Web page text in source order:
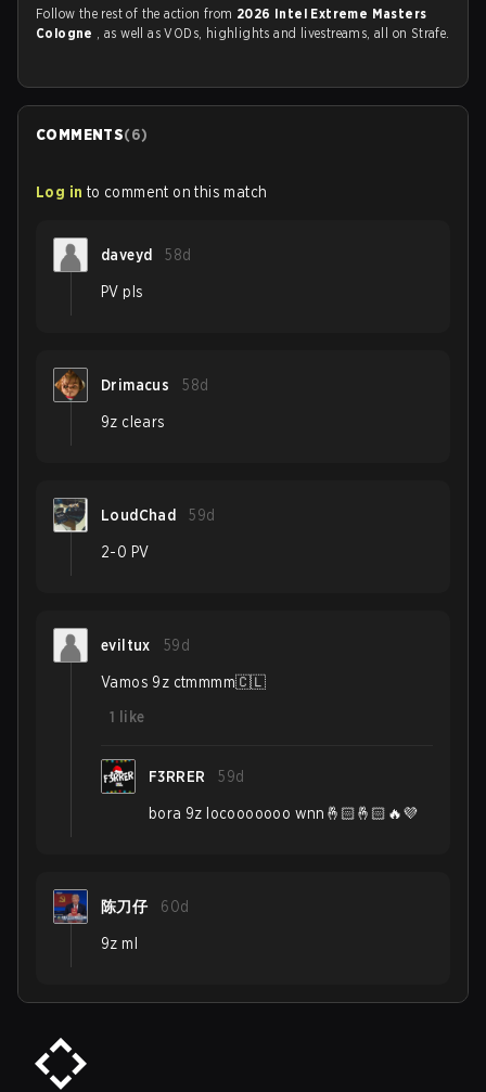
Follow the rest of the action from 2026 Intel Extreme Masters
Cologne , as well as VODs, highlights and livestreams, all on Strafe.
COMMENTS(6)
Log in to comment on this match
daveyd 58d
PV pls
Drimacus 58d
9z clears
LoudChad 59d
2-0 PV
eviltux 59d
Vamos 9z ctmmmm🇨🇱
1
like
F3RRER 59d
bora 9z locooooooo wnn🤞🏻🤞🏻🔥💜
陈刀仔 60d
9z ml